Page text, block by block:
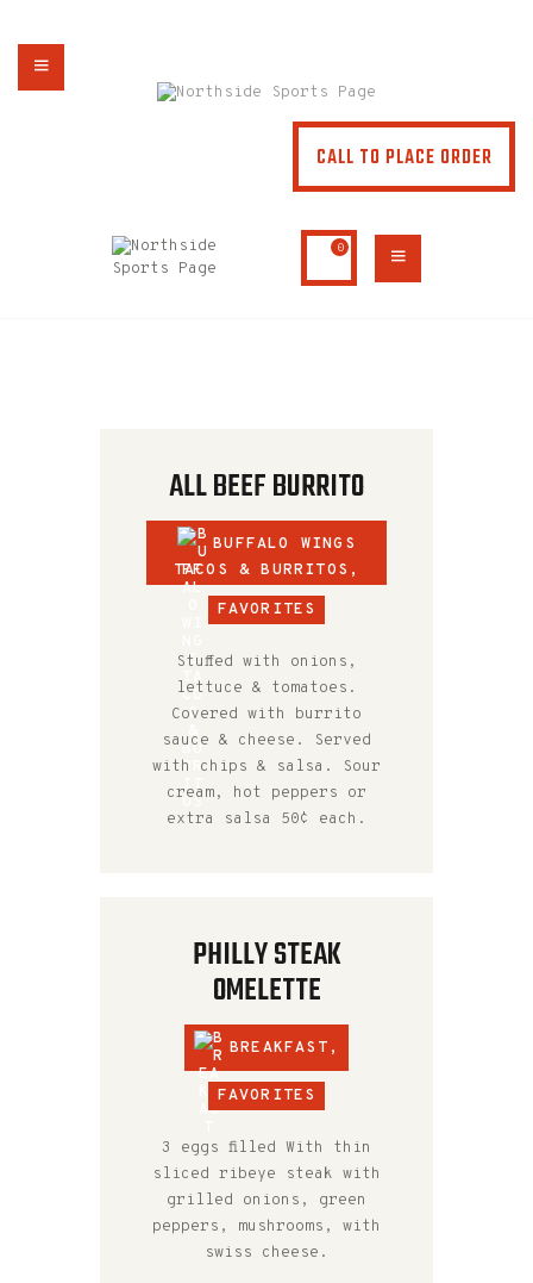
CALL TO PLACE ORDER
0
NORTHSIDE SPORTS PAGE
From breakfast to dinner & drink, we've got you covered
MENU
SPECIALS
ALL BEEF BURRITO
BUFFALO WINGS
TACOS & BURRITOS ,
FAVORITES
Stuffed with onions,
lettuce & tomatoes.
Covered with burrito
sauce & cheese. Served
with chips & salsa. Sour
cream, hot peppers or
extra salsa 50¢ each.
PHILLY STEAK
OMELETTE
BREAKFAST ,
FAVORITES
3 eggs filled With thin
sliced ribeye steak with
grilled onions, green
peppers, mushrooms, with
swiss cheese.